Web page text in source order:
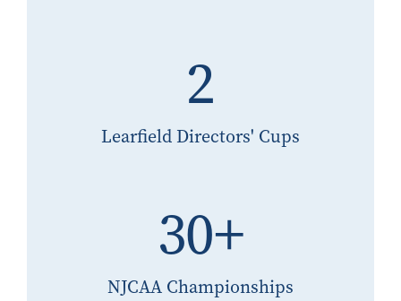
2
Learfield Directors' Cups
30+
NJCAA Championships